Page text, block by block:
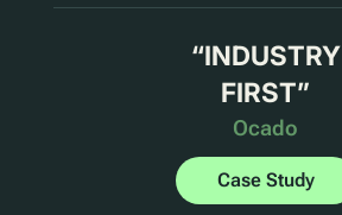
“INDUSTRY
FIRST”
Ocado
Case Study